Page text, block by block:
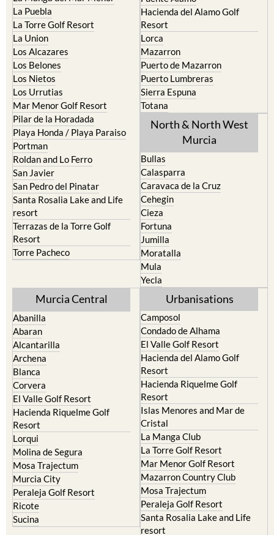
La Manga Club
La Manga del Mar Menor
La Puebla
La Torre Golf Resort
La Union
Los Alcazares
Los Belones
Los Nietos
Los Urrutias
Mar Menor Golf Resort
Pilar de la Horadada
Playa Honda / Playa Paraiso
Portman
Roldan and Lo Ferro
San Javier
San Pedro del Pinatar
Santa Rosalia Lake and Life
resort
Terrazas de la Torre Golf
Resort
Condado de Alhama
Fuente Alamo
Hacienda del Alamo Golf
Resort
Lorca
Mazarron
Puerto de Mazarron
Puerto Lumbreras
Sierra Espuna
Totana
North & North West
Bullas
Calasparra
Caravaca de la Cruz
Cehegin
Cieza
Fortuna
Jumilla
Moratalla
Mula
Murcia Central
Abanilla
Abaran
Alcantarilla
Archena
Blanca
Corvera
El Valle Golf Resort
Hacienda Riquelme Golf
Resort
Lorqui
Molina de Segura
Mosa Trajectum
Murcia City
Peraleja Golf Resort
Ricote
Urbanisations
Camposol
Condado de Alhama
El Valle Golf Resort
Hacienda del Alamo Golf
Resort
Hacienda Riquelme Golf
Resort
Islas Menores and Mar de
Cristal
La Manga Club
La Torre Golf Resort
Mar Menor Golf Resort
Mazarron Country Club
Mosa Trajectum
Peraleja Golf Resort